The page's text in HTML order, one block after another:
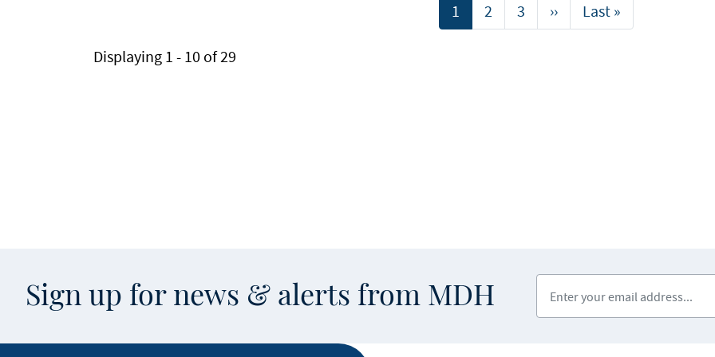
Current
page
1 Page
2 Page
3
Next
page
››
Last
page
Last »
Displaying 1 - 10 of 29
Sign up for news & alerts from MDH